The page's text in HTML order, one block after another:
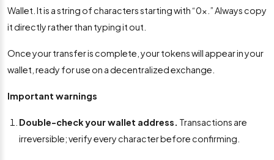
Wallet. It is a string of characters starting with “0x.” Always copy
it directly rather than typing it out.
Once your transfer is complete, your tokens will appear in your
wallet, ready for use on a decentralized exchange.
Important warnings
Double-check your wallet address. Transactions are
irreversible; verify every character before confirming.